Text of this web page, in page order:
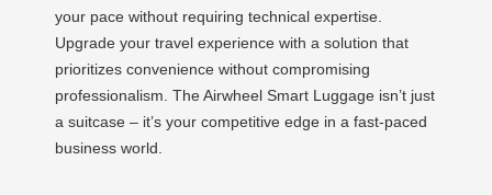
your pace without requiring technical expertise.
Upgrade your travel experience with a solution that
prioritizes convenience without compromising
professionalism. The Airwheel Smart Luggage isn’t just
a suitcase – it’s your competitive edge in a fast-paced
business world.